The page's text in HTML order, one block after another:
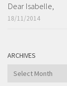
Dear Isabelle,
18/11/2014
ARCHIVES
ARCHIVES